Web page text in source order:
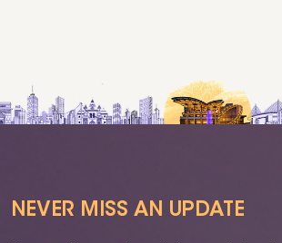
NEVER MISS AN UPDATE